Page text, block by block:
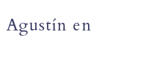
Agustín en